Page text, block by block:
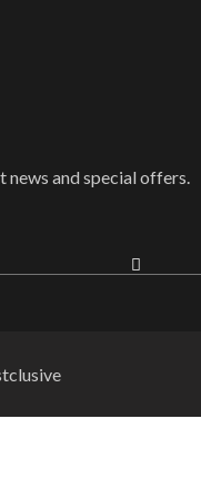
and special offers.